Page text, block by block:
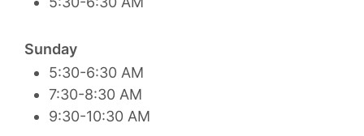
Sunday
5:30-6:30 AM
7:30-8:30 AM
9:30-10:30 AM